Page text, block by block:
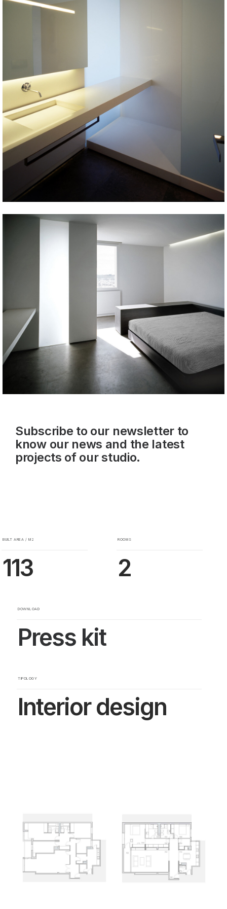
Subscribe to our newsletter to
know our news and the latest
projects of our studio.
BUILT AREA / M2
113
ROOMS
2
DOWNLOAD
Press kit
TIPOLOGY
Interior design